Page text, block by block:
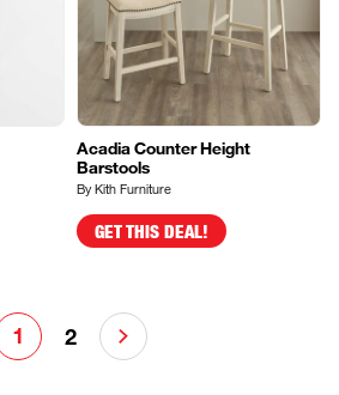
Acadia Counter Height
Barstools
By Kith Furniture
GET THIS DEAL!
1 2